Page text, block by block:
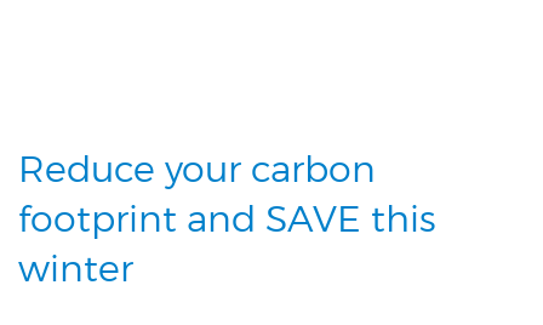
Reduce your carbon
footprint and SAVE this
winter